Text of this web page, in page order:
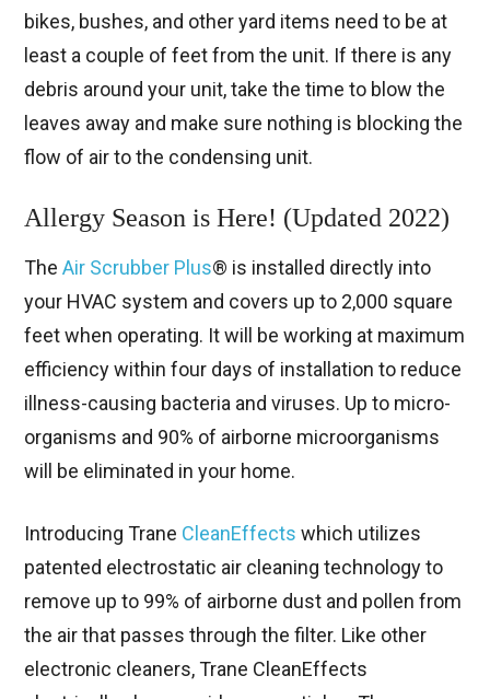
bikes, bushes, and other yard items need to be at
least a couple of feet from the unit. If there is any
debris around your unit, take the time to blow the
leaves away and make sure nothing is blocking the
flow of air to the condensing unit.
Allergy Season is Here! (Updated 2022)
TheAir Scrubber Plus® is installed directly into
your HVAC system and covers up to 2,000 square
feet when operating. It will be working at maximum
efficiency within four days of installation to reduce
illness-causing bacteria and viruses. Up to micro-
organisms and 90% of airborne microorganisms
will be eliminated in your home.
Introducing Trane CleanEffects which utilizes
patented electrostatic air cleaning technology to
remove up to 99% of airborne dust and pollen from
the air that passes through the filter. Like other
electronic cleaners, Trane CleanEffects